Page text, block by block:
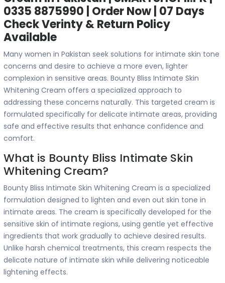
0335 8875990 | Order Now | 07 Days
Check Verinty & Return Policy
Available
Many women in Pakistan seek solutions for intimate skin tone
concerns and desire to achieve a more even, lighter
complexion in sensitive areas. Bounty Bliss Intimate Skin
Whitening Cream offers a specialized approach to
addressing these concerns naturally. This targeted cream is
formulated specifically for delicate intimate areas, providing
safe and effective results that enhance confidence and
comfort.
What is Bounty Bliss Intimate Skin
Whitening Cream?
Bounty Bliss Intimate Skin Whitening Cream is a specialized
formulation designed to lighten and even out skin tone in
intimate areas. The cream is specifically developed for the
sensitive skin of intimate regions, using gentle yet effective
ingredients that work gradually to achieve desired results.
Unlike harsh chemical treatments, this cream respects the
delicate nature of intimate skin while delivering noticeable
lightening effects.